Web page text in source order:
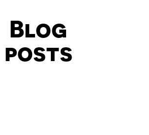
Blog
posts